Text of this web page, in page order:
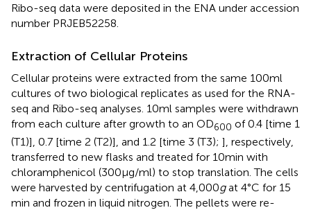
Ribo-seq data were deposited in the ENA under accession
number PRJEB52258.
Extraction of Cellular Proteins
Cellular proteins were extracted from the same 100 ml
cultures of two biological replicates as used for the RNA-
seq and Ribo-seq analyses. 10 ml samples were withdrawn
from each culture after growth to an OD600 of 0.4 [time 1
(T1)], 0.7 [time 2 (T2)], and 1.2 [time 3 (T3); ], respectively,
transferred to new flasks and treated for 10 min with
chloramphenicol (300 μg/ml) to stop translation. The cells
were harvested by centrifugation at 4,000gat 4°C for 15
min and frozen in liquid nitrogen. The pellets were re-